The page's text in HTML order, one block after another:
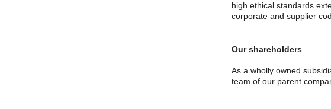
high ethical standards
corporate and supplier
Our shareholders
As a wholly owned
team of our parent